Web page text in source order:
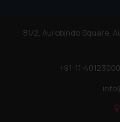
81/2, Aurobindo Square,
+91-11-40123000